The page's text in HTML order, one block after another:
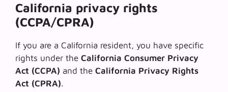
California privacy rights
(CCPA/CPRA)
If you are a California resident, you have specific
rights under the California Consumer Privacy
Act (CCPA) and the California Privacy Rights
Act (CPRA).